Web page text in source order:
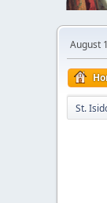
August
St.